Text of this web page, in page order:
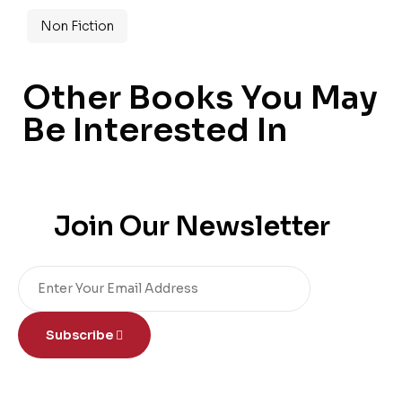
Non Fiction
Other Books You May
Be Interested In
Join Our Newsletter
Subscribe